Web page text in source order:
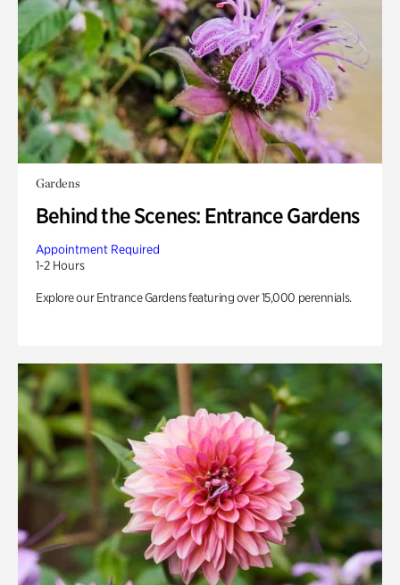
Gardens
Behind the Scenes: Entrance Gardens
Appointment Required
1-2 Hours
Explore our Entrance Gardens featuring over 15,000 perennials.